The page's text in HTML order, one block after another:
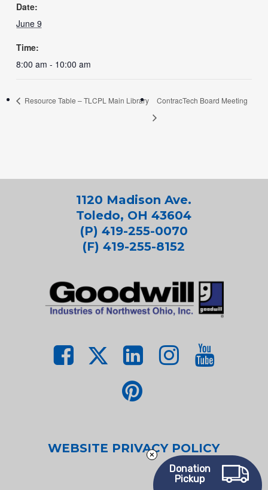
Date:
June 9
Time:
8:00 am - 10:00 am
Resource Table – TLCPL Main Library ContracTech Board Meeting
1120 Madison Ave.
Toledo, OH 43604
(P) 419-255-0070
(F) 419-255-8152
WEBSITE PRIVACY POLICY
Donation
Pickup